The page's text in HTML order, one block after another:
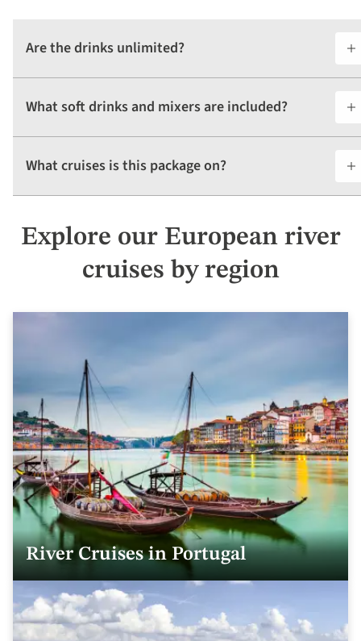
Are the drinks unlimited?
What soft drinks and mixers are included?
What cruises is this package on?
Explore our European river
cruises by region
River Cruises in Portugal